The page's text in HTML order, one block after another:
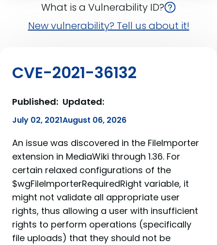
What is a Vulnerability ID?
New vulnerability? Tell us about it!
CVE-2021-36132
Published:
July 02, 2021
Updated:
August 06, 2026
An issue was discovered in the FileImporter
extension in MediaWiki through 1.36. For
certain relaxed configurations of the
$wgFileImporterRequiredRight variable, it
might not validate all appropriate user
rights, thus allowing a user with insufficient
rights to perform operations (specifically
file uploads) that they should not be